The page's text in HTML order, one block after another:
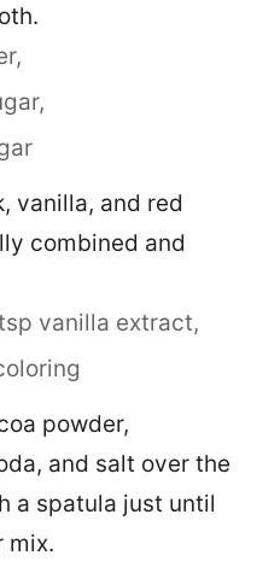
vanilla, and red
combined and
vanilla extract,
powder,
and salt over the
a spatula just until
mix.